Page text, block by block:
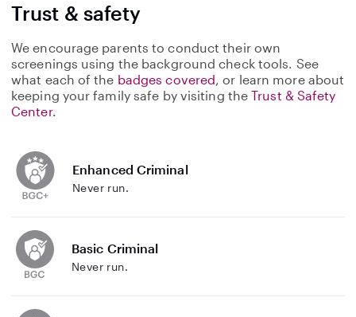
Trust & safety
We encourage parents to conduct their own
screenings using the background check tools. See
what each of the badges covered, or learn more about
keeping your family safe by visiting theTrust & Safety
Center.
Enhanced Criminal
Never run.
Basic Criminal
Never run.